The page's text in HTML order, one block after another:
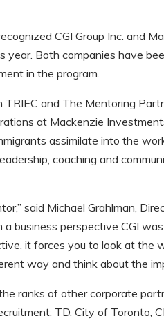
CGI Group Inc. and
year. Both companies have
in the program.
and The Mentoring
at Mackenzie
assimilate into the
coaching and
said Michael Grahlman,
a business perspective CGI
it forces you to look at the
way and think about the
ranks of other corporate
TD, City of Toronto,